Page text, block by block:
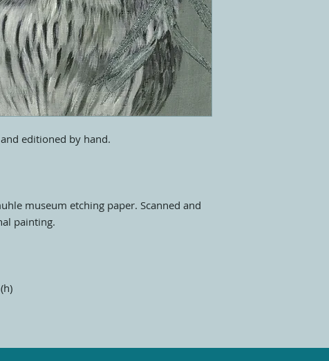
editioned by hand.
museum etching paper. Scanned and
painting.